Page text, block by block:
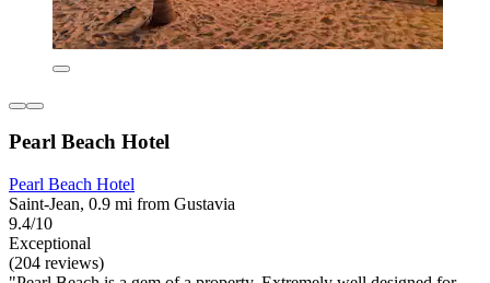
Pearl Beach Hotel
Pearl Beach Hotel
Saint-Jean, 0.9 mi from Gustavia
9.4/10
Exceptional
(204 reviews)